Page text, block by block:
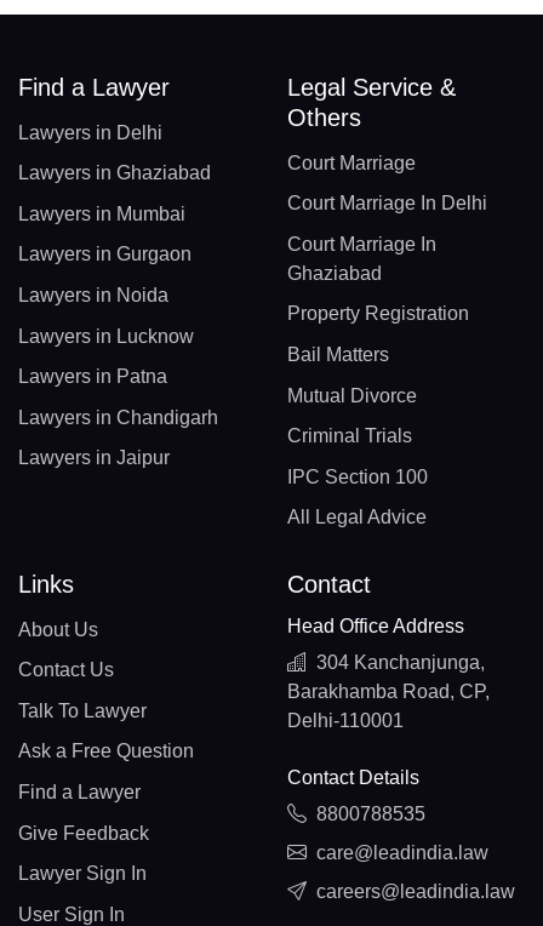
Find a Lawyer
Lawyers in Delhi
Lawyers in Ghaziabad
Lawyers in Mumbai
Lawyers in Gurgaon
Lawyers in Noida
Lawyers in Lucknow
Lawyers in Patna
Lawyers in Chandigarh
Lawyers in Jaipur
Legal Service &
Others
Court Marriage
Court Marriage In Delhi
Court Marriage In
Ghaziabad
Property Registration
Bail Matters
Mutual Divorce
Criminal Trials
IPC Section 100
All Legal Advice
Links
About Us
Contact Us
Talk To Lawyer
Ask a Free Question
Find a Lawyer
Give Feedback
Lawyer Sign In
User Sign In
Contact
Head Office Address
304 Kanchanjunga,
Barakhamba Road, CP,
Delhi-110001
Contact Details
8800788535
care@leadindia.law
careers@leadindia.law